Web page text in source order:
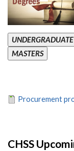
UNDERGRADUATE
MASTERS
Procurement
CHSS